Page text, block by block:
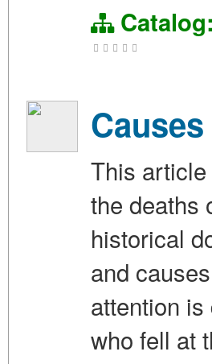
Catalog:
This
the deaths
historical
and
attention
who fell at